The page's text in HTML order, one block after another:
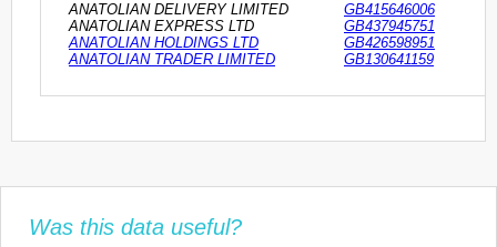
ANATOLIAN DELIVERY LIMITED
GB415646006
ANATOLIAN EXPRESS LTD
GB437945751
ANATOLIAN HOLDINGS LTD
GB426598951
ANATOLIAN TRADER LIMITED
GB130641159
Was this data useful?